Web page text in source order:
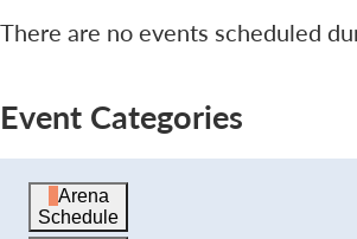
There are no events scheduled
Event Categories
Arena
Schedule